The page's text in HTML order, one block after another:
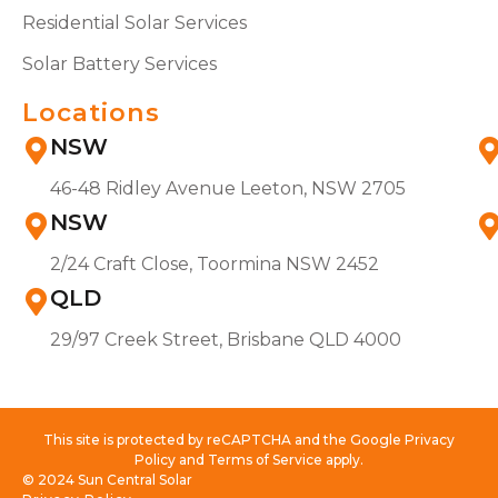
Residential Solar Services
Solar Battery Services
Locations
NSW
46-48 Ridley Avenue Leeton, NSW 2705
NSW
2/24 Craft Close, Toormina NSW 2452
QLD
29/97 Creek Street, Brisbane QLD 4000
This site is protected by reCAPTCHA and the Google Privacy
Policy and Terms of Service apply.
© 2024 Sun Central Solar